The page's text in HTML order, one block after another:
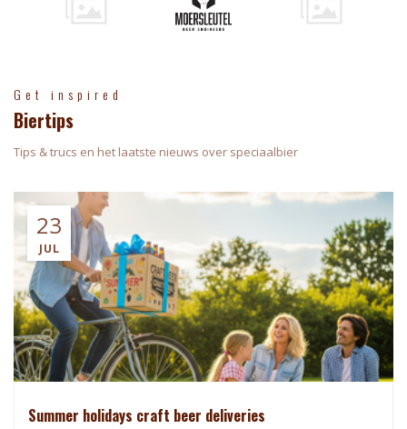
Get inspired
Biertips
Tips & trucs en het laatste nieuws over speciaalbier
23
JUL
Summer holidays craft beer deliveries